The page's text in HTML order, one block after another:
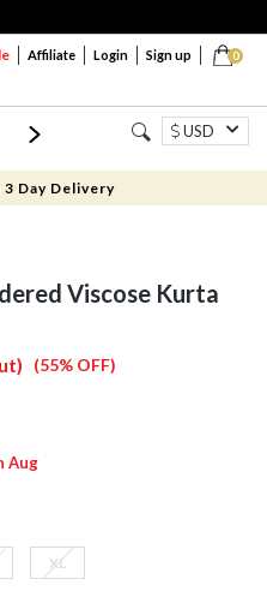
0
Affiliate Login Sign up
& Mini USD
3 Day Delivery
Viscose Kurta
(55% OFF)
Aug
XL